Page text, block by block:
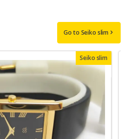
Go to Seiko slim
Seiko slim